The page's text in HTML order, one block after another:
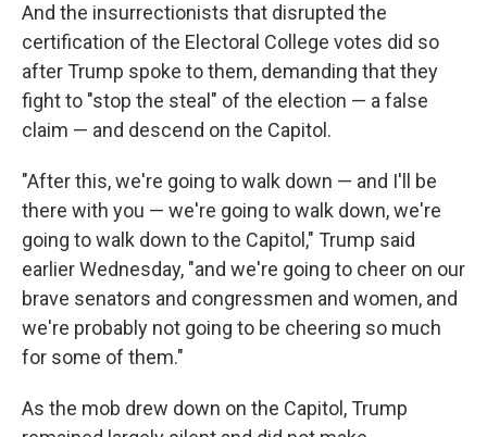
And the insurrectionists that disrupted the
certification of the Electoral College votes did so
after Trump spoke to them, demanding that they
fight to "stop the steal" of the election — a false
claim — and descend on the Capitol.
"After this, we're going to walk down — and I'll be
there with you — we're going to walk down, we're
going to walk down to the Capitol," Trump said
earlier Wednesday, "and we're going to cheer on our
brave senators and congressmen and women, and
we're probably not going to be cheering so much
for some of them."
As the mob drew down on the Capitol, Trump